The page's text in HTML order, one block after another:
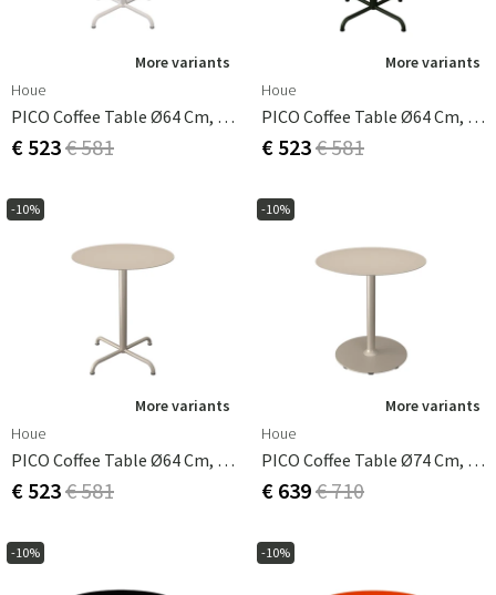
More variants
Houe
PICO Coffee Table Ø64 Cm, Base 4 Legs Muted White
€ 523€ 581
More variants
Houe
PICO Coffee Table Ø64 Cm, Base 4 Legs Olive Green
€ 523€ 581
-10%
More variants
Houe
PICO Coffee Table Ø64 Cm, Base 4 Legs Beige
€ 523€ 581
-10%
More variants
Houe
PICO Coffee Table Ø74 Cm, Round Base Beige
€ 639€ 710
-10% -10%